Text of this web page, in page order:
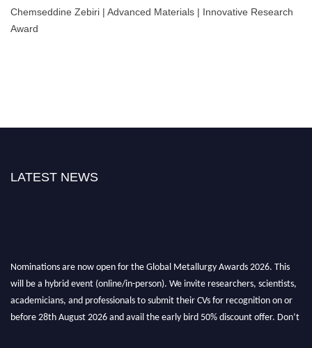
Chemseddine Zebiri | Advanced Materials | Innovative Research
Award
LATEST NEWS
Nominations are now open for the Global Metallurgy Awards 2026. This
will be a hybrid event (online/in-person). We invite researchers, scientists,
academicians, and professionals to submit their CVs for recognition on or
before 28th August 2026 and avail the early bird 50% discount offer. Don’t